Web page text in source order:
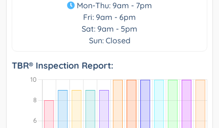
Mon-Thu: 9am - 7pm
Fri: 9am - 6pm
Sat: 9am - 5pm
Sun: Closed
TBR® Inspection Report: